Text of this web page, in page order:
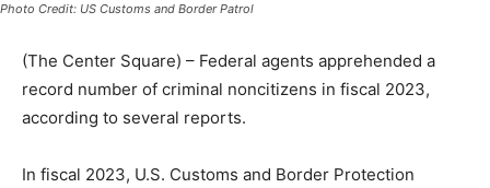
Photo Credit: US Customs and Border Patrol
(The Center Square) – Federal agents apprehended a
record number of criminal noncitizens in fiscal 2023,
according to several reports.
In fiscal 2023, U.S. Customs and Border Protection